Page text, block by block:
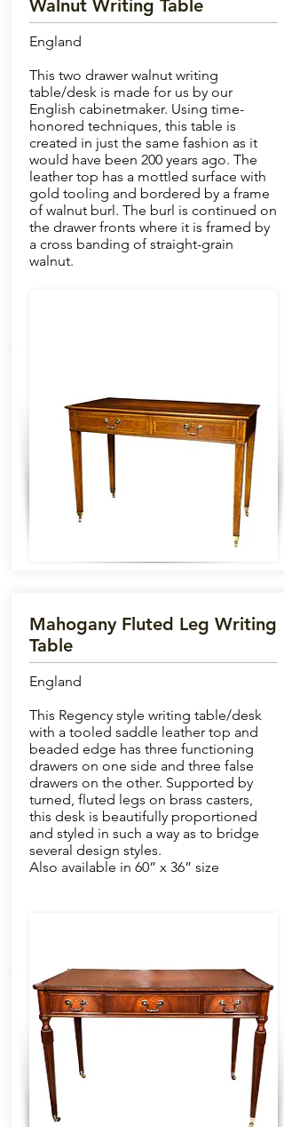
Walnut Writing Table
England
This two drawer walnut writing
table/desk is made for us by our
English cabinetmaker. Using time-
honored techniques, this table is
created in just the same fashion as it
would have been 200 years ago. The
leather top has a mottled surface with
gold tooling and bordered by a frame
of walnut burl. The burl is continued on
the drawer fronts where it is framed by
a cross banding of straight-grain
walnut.
Mahogany Fluted Leg Writing
Table
England
This Regency style writing table/desk
with a tooled saddle leather top and
beaded edge has three functioning
drawers on one side and three false
drawers on the other. Supported by
turned, fluted legs on brass casters,
this desk is beautifully proportioned
and styled in such a way as to bridge
several design styles.
Also available in 60” x 36” size